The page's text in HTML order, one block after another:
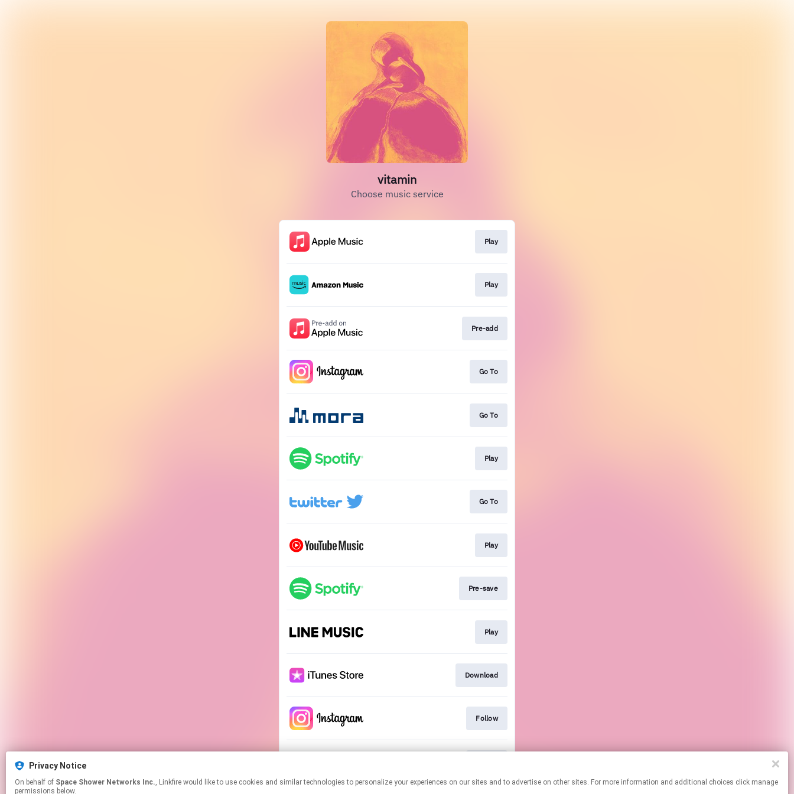
vitamin
Choose music service
Play
Play
Pre-add
Go To
Go To
Play
Go To
Play
Pre-save
Play
Download
Follow
Privacy Notice
On behalf of Space Shower Networks Inc., Linkfire would like to use cookies and similar technologies to personalize your experiences on our sites and to advertise on other sites. For more information and additional choices click manage
permissions below.